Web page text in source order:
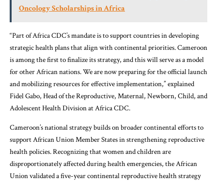
Oncology Scholarships in Africa
“Part of Africa CDC’s mandate is to support countries in developing
strategic health plans that align with continental priorities. Cameroon
is among the first to finalize its strategy, and this will serve as a model
for other African nations. We are now preparing for the official launch
and mobilizing resources for effective implementation,” explained
Fidel Gabo, Head of the Reproductive, Maternal, Newborn, Child, and
Adolescent Health Division at Africa CDC.
Cameroon’s national strategy builds on broader continental efforts to
support African Union Member States in strengthening reproductive
health policies. Recognizing that women and children are
disproportionately affected during health emergencies, the African
Union validated a five-year continental reproductive health strategy